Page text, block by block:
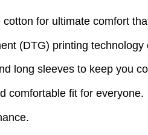
for ultimate comfort
(DTG) printing
long sleeves to keep you
comfortable fit for everyone.